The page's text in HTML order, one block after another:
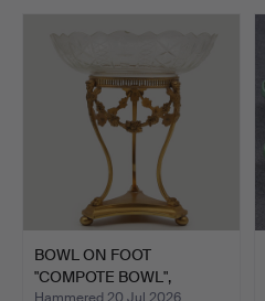
BOWL ON FOOT
"COMPOTE BOWL",